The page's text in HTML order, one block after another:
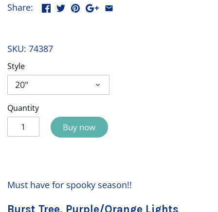
Share:
SKU: 74387
Style
20"
Quantity
Buy now
Must have for spooky season!!
Burst Tree, Purple/Orange Lights